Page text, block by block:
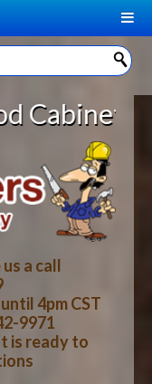
a call
4pm CST
9971
is ready to